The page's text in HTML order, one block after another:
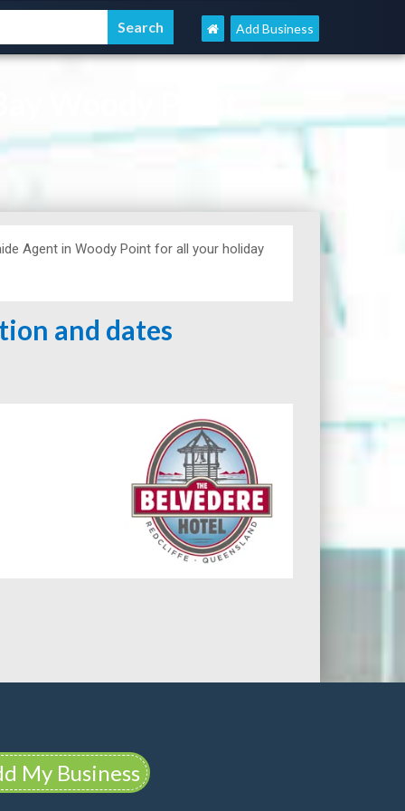
Add Business
Woody Point,
Agent in Woody Point for all your holiday
and dates
My Business